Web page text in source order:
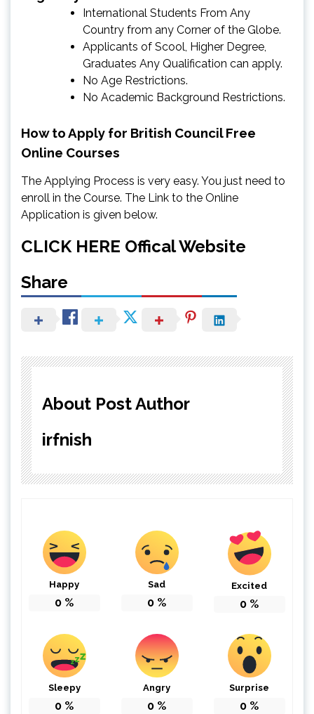
International Students From Any
Country from any Corner of the Globe.
Applicants of Scool, Higher Degree,
Graduates Any Qualification can apply.
No Age Restrictions.
No Academic Background Restrictions.
How to Apply for British Council Free
Online Courses
The Applying Process is very easy. You just need to
enroll in the Course. The Link to the Online
Application is given below.
CLICK HERE Offical Website
Share
About Post Author
irfnish
Happy
0 %
Sad
0 %
Excited
0 %
Sleepy
0 %
Angry
0 %
Surprise
0 %